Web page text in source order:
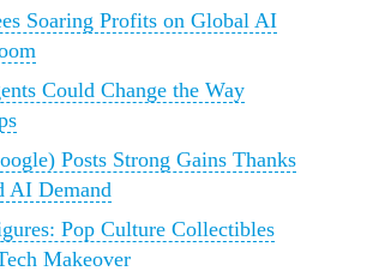
Soaring Profits on Global AI
Could Change the Way
Posts Strong Gains Thanks
AI Demand
Pop Culture Collectibles
Makeover